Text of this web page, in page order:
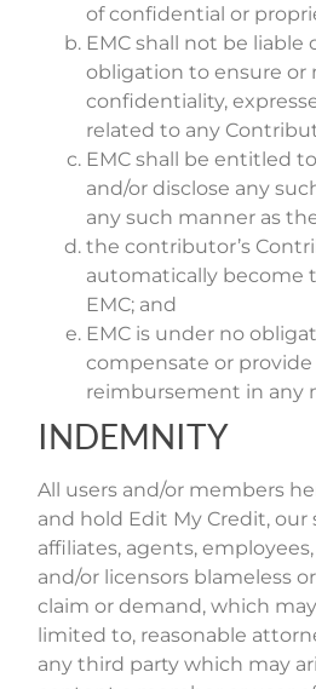
of confidential or
EMC shall not be liable
obligation to ensure or
confidentiality,
related to any
EMC shall be entitled
and/or disclose any
any such manner as
the contributor’s
automatically become
EMC; and
EMC is under no
compensate or
reimbursement in any
INDEMNITY
All users and/or members
and hold Edit My Credit, our
affiliates, agents,
and/or licensors blameless
claim or demand, which
limited to, reasonable
any third party which may